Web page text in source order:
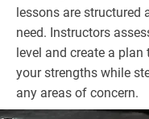
lessons are structured
need. Instructors
level and create a
your strengths while
any areas of concern.